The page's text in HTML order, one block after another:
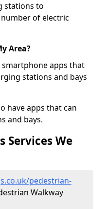
stations to
of electric
Area?
smartphone apps that
stations and bays
have apps that can
and bays.
Services We
pedestrian-
Walkway